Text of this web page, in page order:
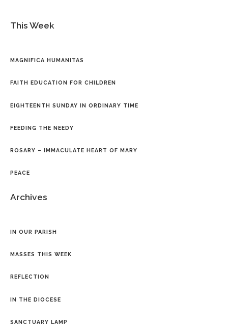
This Week
MAGNIFICA HUMANITAS
FAITH EDUCATION FOR CHILDREN
EIGHTEENTH SUNDAY IN ORDINARY TIME
FEEDING THE NEEDY
ROSARY – IMMACULATE HEART OF MARY
PEACE
Archives
IN OUR PARISH
MASSES THIS WEEK
REFLECTION
IN THE DIOCESE
SANCTUARY LAMP